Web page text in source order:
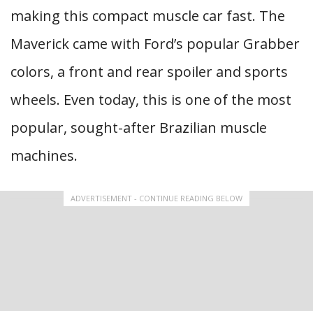
making this compact muscle car fast. The
Maverick came with Ford’s popular Grabber
colors, a front and rear spoiler and sports
wheels. Even today, this is one of the most
popular, sought-after Brazilian muscle
machines.
ADVERTISEMENT - CONTINUE READING BELOW